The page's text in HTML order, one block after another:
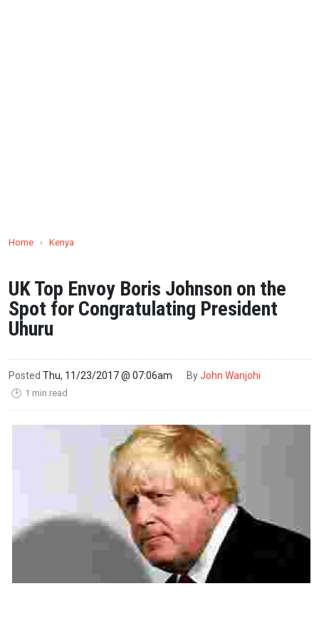
Home › Kenya
UK Top Envoy Boris Johnson on the
Spot for Congratulating President
Uhuru
Posted Thu, 11/23/2017 @ 07:06am ByJohn Wanjohi
🕑 1 min read